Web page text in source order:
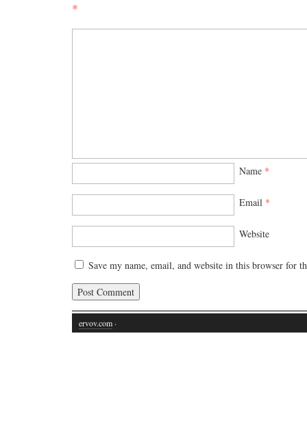
*
Name *
Email *
Website
Save my name, email, and website in this browser for
ervov.com ·